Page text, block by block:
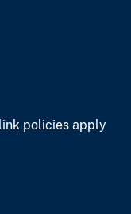
policies apply